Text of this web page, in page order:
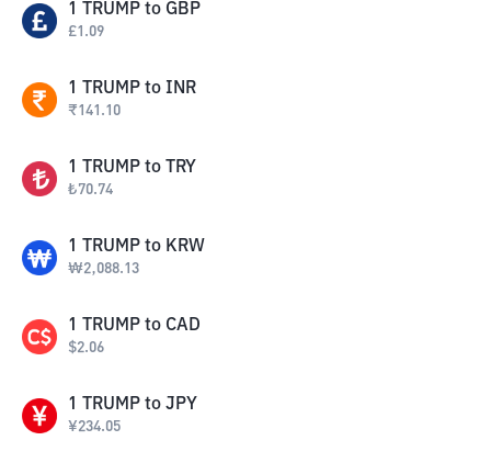
1 TRUMP to GBP
£1.09
1 TRUMP to INR
₹141.10
1 TRUMP to TRY
₺70.74
1 TRUMP to KRW
₩2,088.13
1 TRUMP to CAD
$2.06
1 TRUMP to JPY
¥234.05